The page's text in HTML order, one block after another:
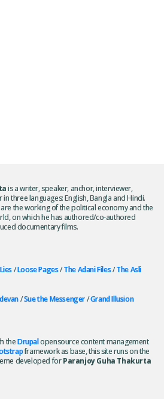
is a writer, speaker, anchor, interviewer,
three languages: English, Bangla and Hindi.
the working of the political economy and the
on which he has authored/co-authored
documentary films.
/Loose Pages/The Adani Files/The Asli
/Sue the Messenger/Grand Illusion
theDrupalopensource content management
framework as base, this site runs on the
developed forParanjoy Guha Thakurta